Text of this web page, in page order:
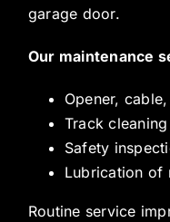
garage door.
Our maintenance
Opener,
Track
Safety
Lubrication of
Routine service